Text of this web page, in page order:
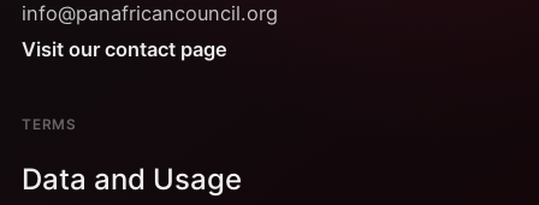
info@panafricancouncil.org
Visit our contact page
TERMS
Data and Usage